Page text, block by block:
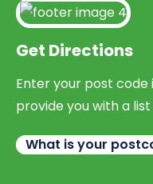
Get Directions
Enter your post code
provide you with a